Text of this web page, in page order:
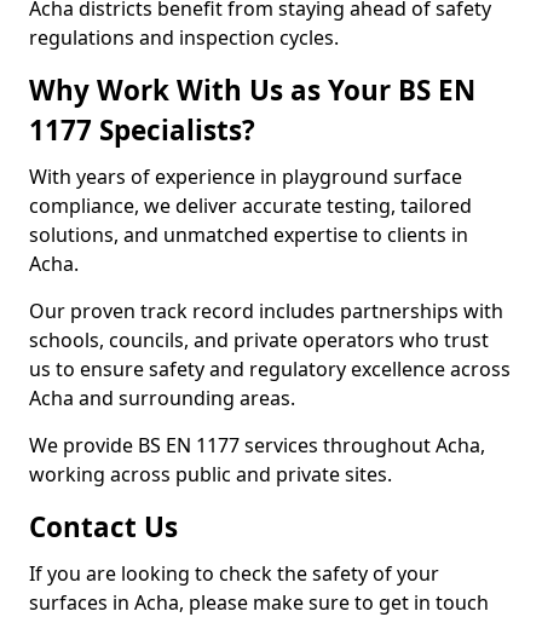
Acha districts benefit from staying ahead of safety
regulations and inspection cycles.
Why Work With Us as Your BS EN
1177 Specialists?
With years of experience in playground surface
compliance, we deliver accurate testing, tailored
solutions, and unmatched expertise to clients in
Acha.
Our proven track record includes partnerships with
schools, councils, and private operators who trust
us to ensure safety and regulatory excellence across
Acha and surrounding areas.
We provide BS EN 1177 services throughout Acha,
working across public and private sites.
Contact Us
If you are looking to check the safety of your
surfaces in Acha, please make sure to get in touch